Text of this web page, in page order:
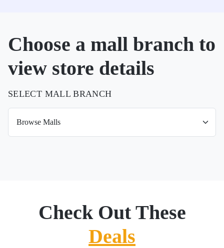
Choose a mall branch to
view store details
SELECT MALL BRANCH
Check Out These
Deals